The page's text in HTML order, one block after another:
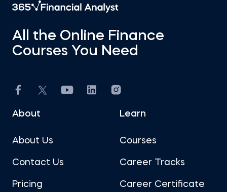
All the Online Finance
Courses You Need
About
About Us
Contact Us
Pricing
Learn
Courses
Career Tracks
Career Certificate